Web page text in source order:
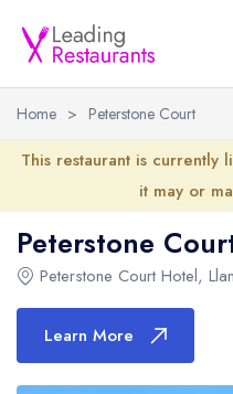
Restaurant Search
Restaurant Search
Search by Location or
UK Michelin Star
UK AA Rosette
Best Restaurants
Best Restaurants
Best restaurants in the
Best restaurants in the
Best restaurants in
Restaurant Guides
Restaurant Guides
Latest guide lists
Guide change history
Guide comparisons and
Home > Peterstone Court
This restaurant is currently
it may or
Peterstone
Peterstone Court Hotel,
Learn More